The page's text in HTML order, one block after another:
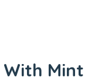
Mint